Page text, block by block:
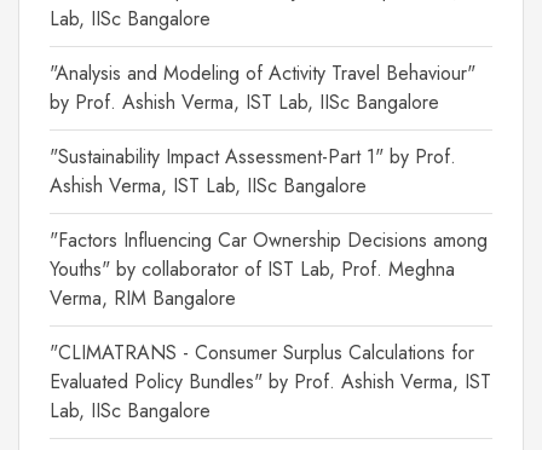
Lab, IISc Bangalore
"Analysis and Modeling of Activity Travel Behaviour"
by Prof. Ashish Verma, IST Lab, IISc Bangalore
"Sustainability Impact Assessment-Part 1" by Prof.
Ashish Verma, IST Lab, IISc Bangalore
"Factors Influencing Car Ownership Decisions among
Youths" by collaborator of IST Lab, Prof. Meghna
Verma, RIM Bangalore
"CLIMATRANS - Consumer Surplus Calculations for
Evaluated Policy Bundles" by Prof. Ashish Verma, IST
Lab, IISc Bangalore